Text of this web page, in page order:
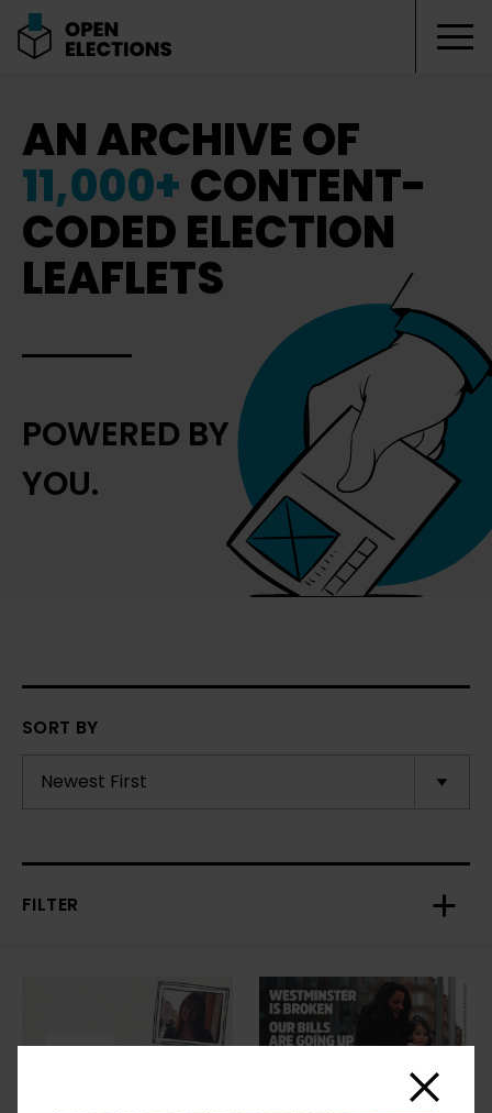
AN ARCHIVE OF
11,000+CONTENT-
CODED ELECTION
LEAFLETS
POWERED BY
YOU.
SORT BY
FILTER
Close